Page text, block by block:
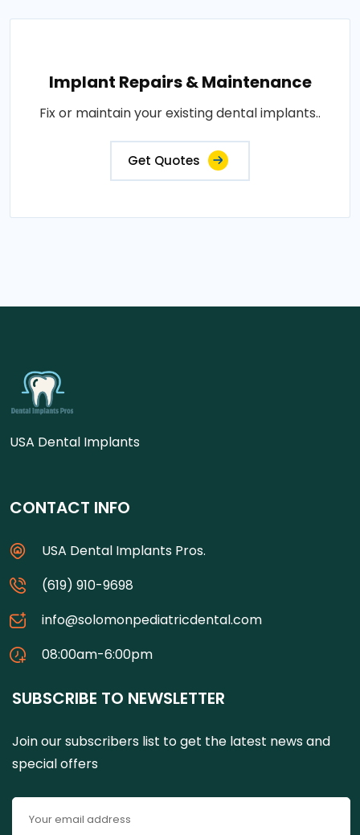
Implant Repairs & Maintenance
Fix or maintain your existing dental implants..
Get Quotes
USA Dental Implants
CONTACT INFO
USA Dental Implants Pros.
(619) 910-9698
info@solomonpediatricdental.com
08:00am-6:00pm
SUBSCRIBE TO NEWSLETTER
Join our subscribers list to get the latest news and
special offers